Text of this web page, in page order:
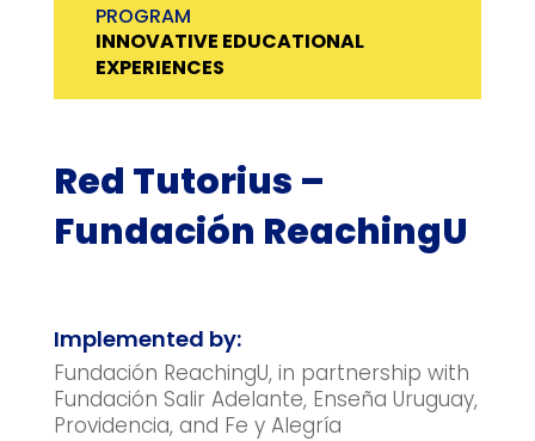
PROGRAM
INNOVATIVE EDUCATIONAL
EXPERIENCES
Red Tutorius –
Fundación ReachingU
Implemented by:
Fundación ReachingU, in partnership with
Fundación Salir Adelante, Enseña Uruguay,
Providencia, and Fe y Alegría